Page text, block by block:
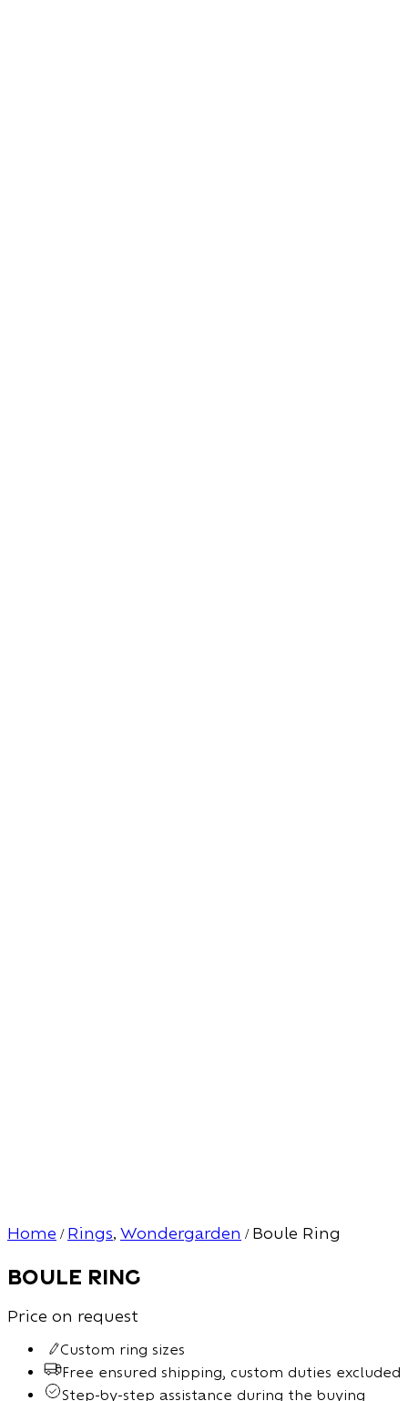
Home / Rings, Wondergarden / Boule Ring
Boule Ring
Price on request
Custom ring sizes
Free ensured shipping, custom duties excluded
Step-by-step assistance during the buying